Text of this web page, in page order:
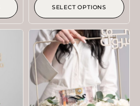
SELECT OPTIONS